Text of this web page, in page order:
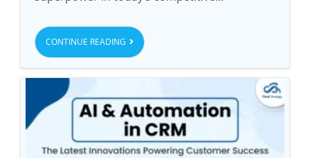
CONTINUE READING